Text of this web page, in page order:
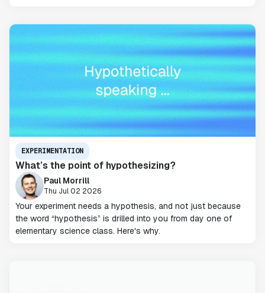
EXPERIMENTATION
What’s the point of hypothesizing?
Paul Morrill
Thu Jul 02 2026
Your experiment needs a hypothesis, and not just because
the word “hypothesis” is drilled into you from day one of
elementary science class. Here's why.